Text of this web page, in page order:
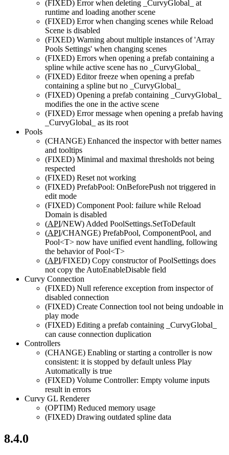
(FIXED) Error when deleting _CurvyGlobal_ at
runtime and loading another scene
(FIXED) Error when changing scenes while Reload
Scene is disabled
(FIXED) Warning about multiple instances of 'Array
Pools Settings' when changing scenes
(FIXED) Errors when opening a prefab containing a
spline while active scene has no _CurvyGlobal_
(FIXED) Editor freeze when opening a prefab
containing a spline but no _CurvyGlobal_
(FIXED) Opening a prefab containing _CurvyGlobal_
modifies the one in the active scene
(FIXED) Error message when opening a prefab having
_CurvyGlobal_ as its root
Pools
(CHANGE) Enhanced the inspector with better names
and tooltips
(FIXED) Minimal and maximal thresholds not being
respected
(FIXED) Reset not working
(FIXED) PrefabPool: OnBeforePush not triggered in
edit mode
(FIXED) Component Pool: failure while Reload
Domain is disabled
(API/NEW) Added PoolSettings.SetToDefault
(API/CHANGE) PrefabPool, ComponentPool, and
Pool<T> now have unified event handling, following
the behavior of Pool<T>
(API/FIXED) Copy constructor of PoolSettings does
not copy the AutoEnableDisable field
Curvy Connection
(FIXED) Null reference exception from inspector of
disabled connection
(FIXED) Create Connection tool not being undoable in
play mode
(FIXED) Editing a prefab containing _CurvyGlobal_
can cause connection duplication
Controllers
(CHANGE) Enabling or starting a controller is now
consistent: it is stopped by default unless Play
Automatically is true
(FIXED) Volume Controller: Empty volume inputs
result in errors
Curvy GL Renderer
(OPTIM) Reduced memory usage
(FIXED) Drawing outdated spline data
8.4.0